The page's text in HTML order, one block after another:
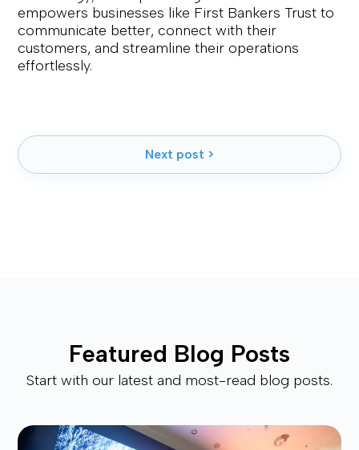
empowers businesses like First Bankers Trust to
communicate better, connect with their
customers, and streamline their operations
effortlessly.
Next post >
Featured Blog Posts
Start with our latest and most-read blog posts.